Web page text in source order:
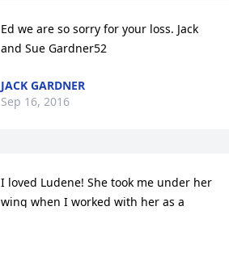
Ed we are so sorry for your loss. Jack
and Sue Gardner52
JACK GARDNER
Sep 16, 2016
I loved Ludene! She took me under her
wing when I worked with her as a